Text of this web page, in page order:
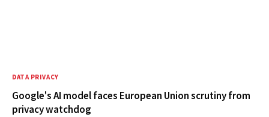
DATA PRIVACY
Google's AI model faces European Union scrutiny from
privacy watchdog